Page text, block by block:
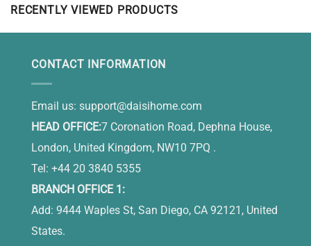
RECENTLY VIEWED PRODUCTS
CONTACT INFORMATION
Email us: support@daisihome.com
HEAD OFFICE:7 Coronation Road, Dephna House,
London, United Kingdom, NW10 7PQ .
Tel: +44 20 3840 5355
BRANCH OFFICE 1:
Add: 9444 Waples St, San Diego, CA 92121, United
States.